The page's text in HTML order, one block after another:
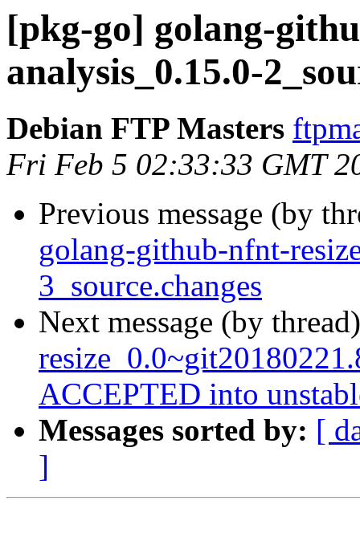
[pkg-go] golang-
analysis_0.15.0-
Debian FTP Masters
Fri Feb 5 02:33:33 GMT
Previous message (by
golang-github-nfnt-
3_source.changes
Next message (by
ACCEPTED into
Messages sorted by: [
]